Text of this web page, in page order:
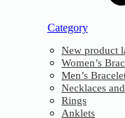
Category
New product
Women’s
Men’s
Necklaces
Rings
Anklets